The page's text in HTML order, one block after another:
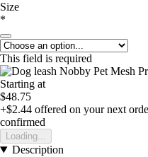
Size
*
This field is required
Starting at
$48.75
+$2.44 offered on your next
confirmed
Loading...
Description